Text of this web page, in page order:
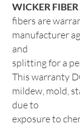
WICKER
fibers are
manufacturer
and
splitting for a
This warranty
mildew, mold,
due to
exposure to